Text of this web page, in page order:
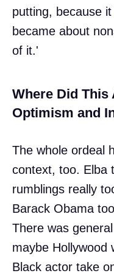
putting, because
became about
of it.'
Where Did This
Optimism and
The whole ordeal
context, too. Elba
rumblings really
Barack Obama
There was
maybe Hollywood
Black actor take